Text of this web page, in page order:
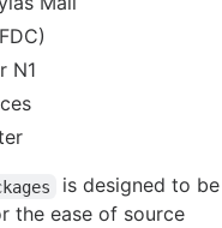
N1
is designed to be
the ease of source